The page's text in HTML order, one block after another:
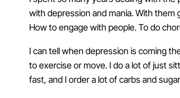
with depression and mania. With them
How to engage with people. To do
I can tell when depression is coming
to exercise or move. I do a lot of just
fast, and I order a lot of carbs and